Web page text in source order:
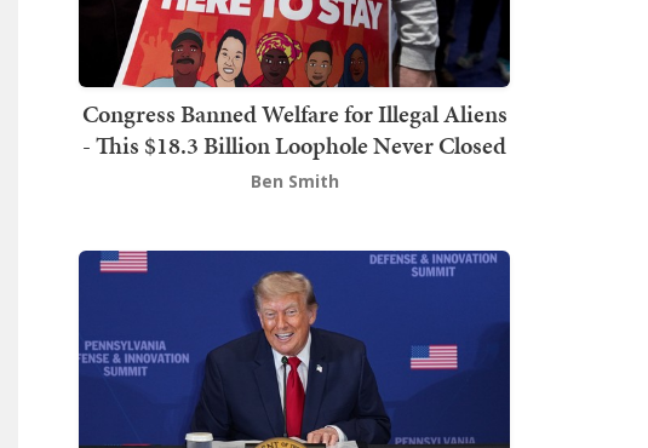
Congress Banned Welfare for Illegal Aliens
- This $18.3 Billion Loophole Never Closed
Ben Smith